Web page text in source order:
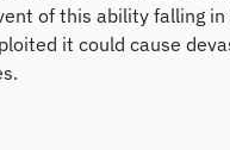
of this ability falling in
it could cause